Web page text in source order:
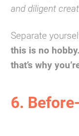
and diligent
Separate
this is no
that’s why
6.